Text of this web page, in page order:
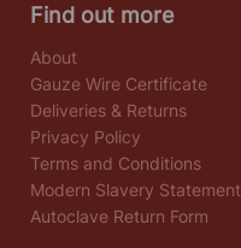
Find out more
About
Gauze Wire Certificate
Deliveries & Returns
Privacy Policy
Terms and Conditions
Modern Slavery Statement
Autoclave Return Form